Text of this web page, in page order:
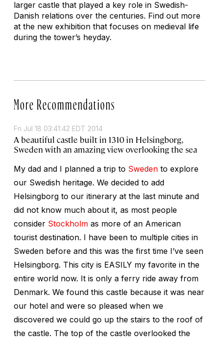
larger castle that played a key role in Swedish-
Danish relations over the centuries. Find out more
at the new exhibition that focuses on medieval life
during the tower’s heyday.
More Recommendations
Fri Jul 18 03:41:42 EDT 2014
A beautiful castle built in 1310 in Helsingborg,
Sweden with an amazing view overlooking the sea
My dad and I planned a trip to Sweden to explore
our Swedish heritage. We decided to add
Helsingborg to our itinerary at the last minute and
did not know much about it, as most people
consider Stockholm as more of an American
tourist destination. I have been to multiple cities in
Sweden before and this was the first time I’ve seen
Helsingborg. This city is EASILY my favorite in the
entire world now. It is only a ferry ride away from
Denmark. We found this castle because it was near
our hotel and were so pleased when we
discovered we could go up the stairs to the roof of
the castle. The top of the castle overlooked the